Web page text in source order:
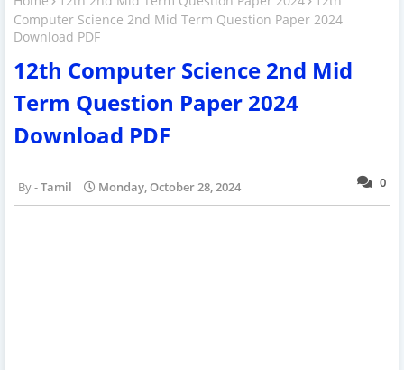
Computer Science 2nd Mid Term Question Paper 2024
Download PDF
12th Computer Science 2nd Mid
Term Question Paper 2024
Download PDF
0
Tamil Monday, October 28, 2024